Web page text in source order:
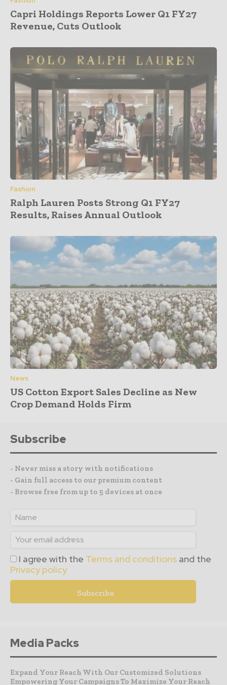
Capri Holdings Reports Lower Q1 FY27
Revenue, Cuts Outlook
Fashion
Ralph Lauren Posts Strong Q1 FY27
Results, Raises Annual Outlook
News
US Cotton Export Sales Decline as New
Crop Demand Holds Firm
Subscribe
- Never miss a story with notifications
- Gain full access to our premium content
- Browse free from up to 5 devices at once
I agree with the Terms and conditions and the
Privacy policy
Media Packs
Expand Your Reach With Our Customized Solutions
Empowering Your Campaigns To Maximize Your Reach